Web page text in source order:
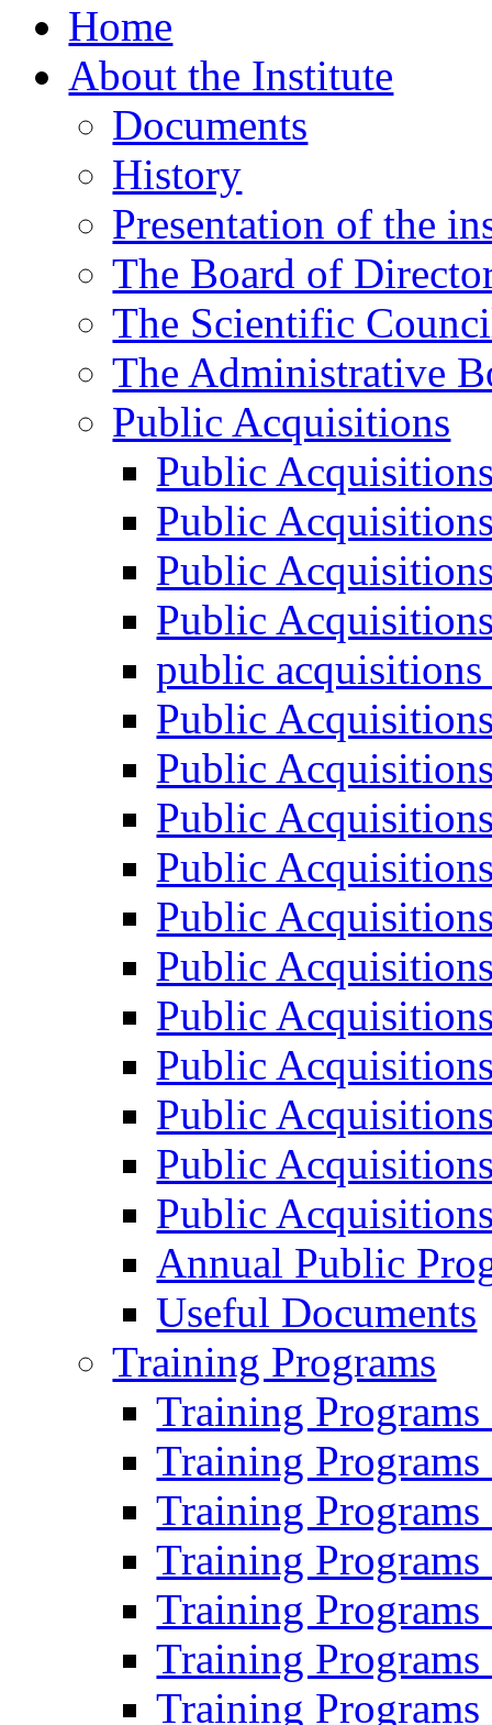
Home
About the Institute
Documents
History
Presentation of the
The Board of
The Scientific
The Administrative
Public Acquisitions
Public
Public
Public
Public
public
Public
Public
Public
Public
Public
Public
Public
Public
Public
Public
Public
Annual Public
Useful Documents
Training Programs
Training Programs
Training Programs
Training Programs
Training Programs
Training Programs
Training Programs
Training Programs